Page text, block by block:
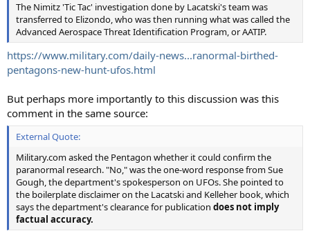
The Nimitz 'Tic Tac' investigation done by Lacatski's team was
transferred to Elizondo, who was then running what was called the
Advanced Aerospace Threat Identification Program, or AATIP.
https://www.military.com/daily-news...ranormal-birthed-
pentagons-new-hunt-ufos.html
But perhaps more importantly to this discussion was this
comment in the same source:
External Quote:
Military.com asked the Pentagon whether it could confirm the
paranormal research. "No," was the one-word response from Sue
Gough, the department's spokesperson on UFOs. She pointed to
the boilerplate disclaimer on the Lacatski and Kelleher book, which
says the department's clearance for publication does not imply
factual accuracy.